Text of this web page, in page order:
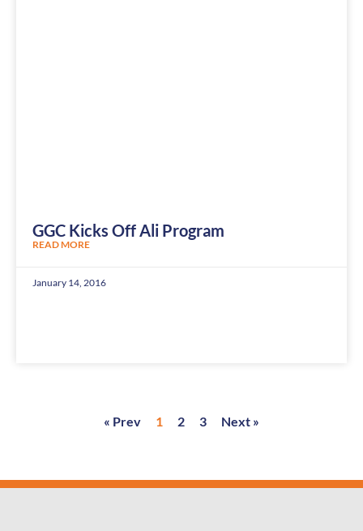
GGC Kicks Off Ali Program
READ MORE
January 14, 2016
« Prev 1 2 3 Next »